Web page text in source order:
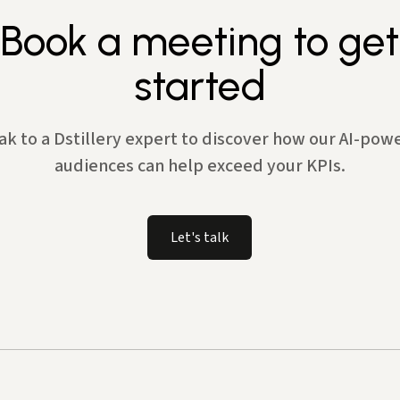
Book a meeting to get
started
to a Dstillery expert to discover how our AI-
audiences can help exceed your KPIs.
Let's talk